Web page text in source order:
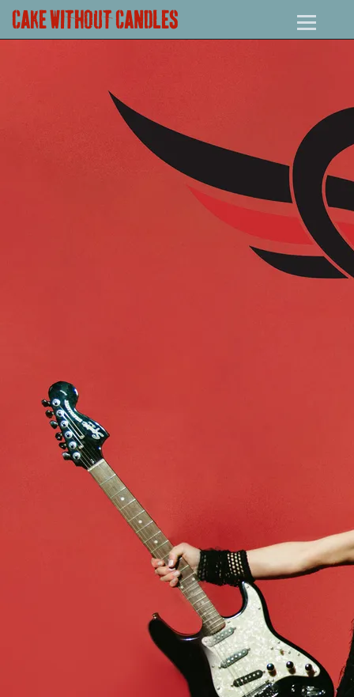
CAKE WITHOUT CANDLES